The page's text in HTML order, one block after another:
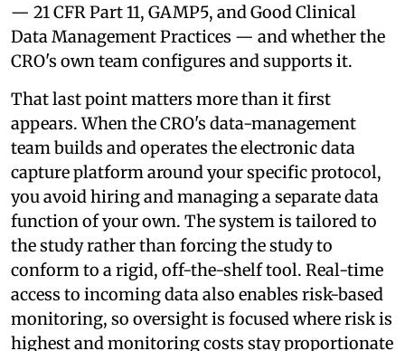
— 21 CFR Part 11, GAMP5, and Good Clinical
Data Management Practices — and whether the
CRO's own team configures and supports it.
That last point matters more than it first
appears. When the CRO's data-management
team builds and operates the electronic data
capture platform around your specific protocol,
you avoid hiring and managing a separate data
function of your own. The system is tailored to
the study rather than forcing the study to
conform to a rigid, off-the-shelf tool. Real-time
access to incoming data also enables risk-based
monitoring, so oversight is focused where risk is
highest and monitoring costs stay proportionate